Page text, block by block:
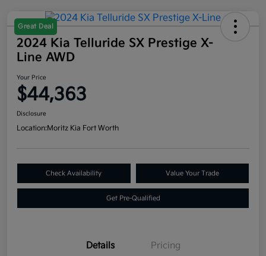
Great Deal
2024 Kia Telluride SX Prestige X-
Line AWD
Your Price
$44,363
Disclosure
Location:Moritz Kia Fort Worth
Check Availability Value Your Trade
Get Pre-Qualified
Details Pricing